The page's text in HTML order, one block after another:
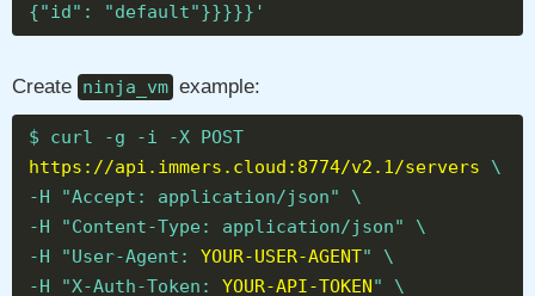
{"id": "default"}}}}}'
Create ninja_vm example:
$ curl -g -i -X POST
https://api.immers.cloud:8774/v2.1/servers \
-H "Accept: application/json" \
-H "Content-Type: application/json" \
-H "User-Agent: YOUR-USER-AGENT" \
-H "X-Auth-Token: YOUR-API-TOKEN" \